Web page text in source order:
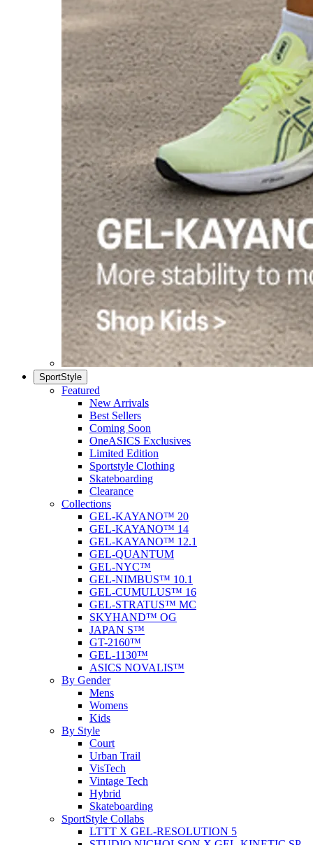
SportStyle
Featured
New Arrivals
Best Sellers
Coming Soon
OneASICS Exclusives
Limited Edition
Sportstyle Clothing
Skateboarding
Clearance
Collections
GEL-KAYANO™ 20
GEL-KAYANO™ 14
GEL-KAYANO™ 12.1
GEL-QUANTUM
GEL-NYC™
GEL-NIMBUS™ 10.1
GEL-CUMULUS™ 16
GEL-STRATUS™ MC
SKYHAND™ OG
JAPAN S™
GT-2160™
GEL-1130™
ASICS NOVALIS™
By Gender
Mens
Womens
Kids
By Style
Court
Urban Trail
VisTech
Vintage Tech
Hybrid
Skateboarding
SportStyle Collabs
LTTT X GEL-RESOLUTION 5